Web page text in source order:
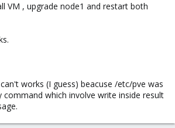
node setup. Do you have a quorum disk
VM , upgrade node1 and restart both
works (I guess) beacuse /etc/pve was
command which involve write inside result